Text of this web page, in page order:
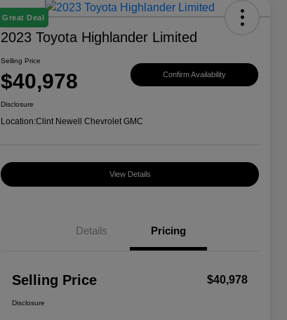
Great Deal
2023 Toyota Highlander Limited
Selling Price
$40,978 Confirm Availability
Disclosure
Location:Clint Newell Chevrolet GMC
View Details
Details Pricing
Selling Price $40,978
Disclosure